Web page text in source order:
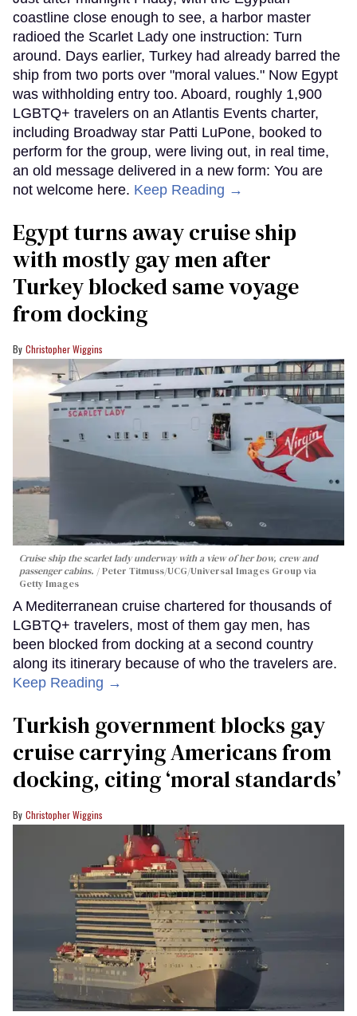
coastline close enough to see, a harbor master
radioed the Scarlet Lady one instruction: Turn
around. Days earlier, Turkey had already barred the
ship from two ports over "moral values." Now Egypt
was withholding entry too. Aboard, roughly 1,900
LGBTQ+ travelers on an Atlantis Events charter,
including Broadway star Patti LuPone, booked to
perform for the group, were living out, in real time,
an old message delivered in a new form: You are
not welcome here. Keep Reading →
Egypt turns away cruise ship
with mostly gay men after
Turkey blocked same voyage
from docking
Christopher Wiggins
Cruise ship the scarlet lady underway with a view of her bow, crew and
passenger cabins.
Peter Titmuss/UCG/Universal Images Group via
Getty Images
A Mediterranean cruise chartered for thousands of
LGBTQ+ travelers, most of them gay men, has
been blocked from docking at a second country
along its itinerary because of who the travelers are.
Keep Reading →
Turkish government blocks gay
cruise carrying Americans from
docking, citing ‘moral standards’
Christopher Wiggins